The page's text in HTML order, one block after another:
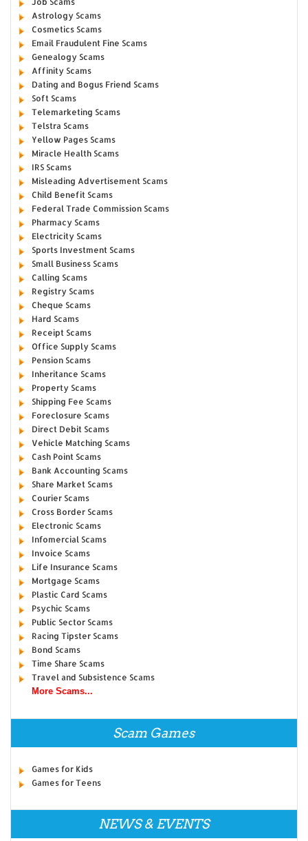
Astrology Scams
Cosmetics Scams
Email Fraudulent Fine Scams
Genealogy Scams
Affinity Scams
Dating and Bogus Friend Scams
Soft Scams
Telemarketing Scams
Telstra Scams
Yellow Pages Scams
Miracle Health Scams
IRS Scams
Misleading Advertisement Scams
Child Benefit Scams
Federal Trade Commission Scams
Pharmacy Scams
Electricity Scams
Sports Investment Scams
Small Business Scams
Calling Scams
Registry Scams
Cheque Scams
Hard Scams
Receipt Scams
Office Supply Scams
Pension Scams
Inheritance Scams
Property Scams
Shipping Fee Scams
Foreclosure Scams
Direct Debit Scams
Vehicle Matching Scams
Cash Point Scams
Bank Accounting Scams
Share Market Scams
Courier Scams
Cross Border Scams
Electronic Scams
Infomercial Scams
Invoice Scams
Life Insurance Scams
Mortgage Scams
Plastic Card Scams
Psychic Scams
Public Sector Scams
Racing Tipster Scams
Bond Scams
Time Share Scams
Travel and Subsistence Scams
More Scams...
Scam Games
Games for Kids
Games for Teens
NEWS & EVENTS